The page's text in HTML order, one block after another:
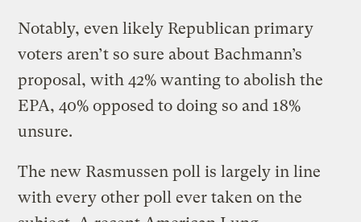
Notably, even likely Republican primary
voters aren’t so sure about Bachmann’s
proposal, with 42% wanting to abolish the
EPA, 40% opposed to doing so and 18%
unsure.
The new Rasmussen poll is largely in line
with every other poll ever taken on the